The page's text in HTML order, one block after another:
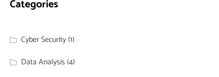
Categories
Cyber Security(1)
Data Analysis(4)